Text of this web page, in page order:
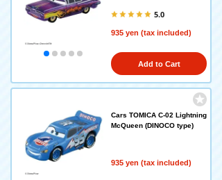
5.0
935 yen (tax included)
Add to Cart
Cars TOMICA C-02 Lightning
McQueen (DINOCO type)
935 yen (tax included)